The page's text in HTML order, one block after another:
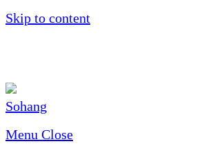
Skip to content
Menu Close